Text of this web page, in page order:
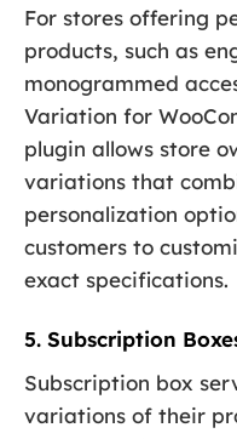
For stores offering
products, such as
monogrammed
Variation for
plugin allows store
variations that
personalization
customers to
exact specifications.
5. Subscription
Subscription box
variations of their